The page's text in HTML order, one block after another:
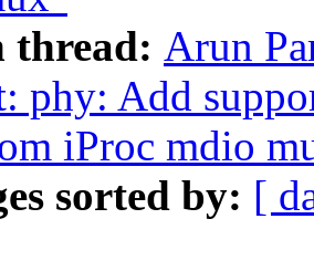
thread: Arun
phy: Add
iProc mdio
sorted by: [